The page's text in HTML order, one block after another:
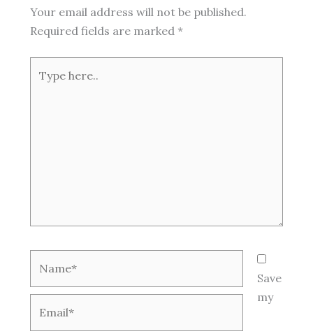
Your email address will not be published.
Required fields are marked *
here..
Save
my